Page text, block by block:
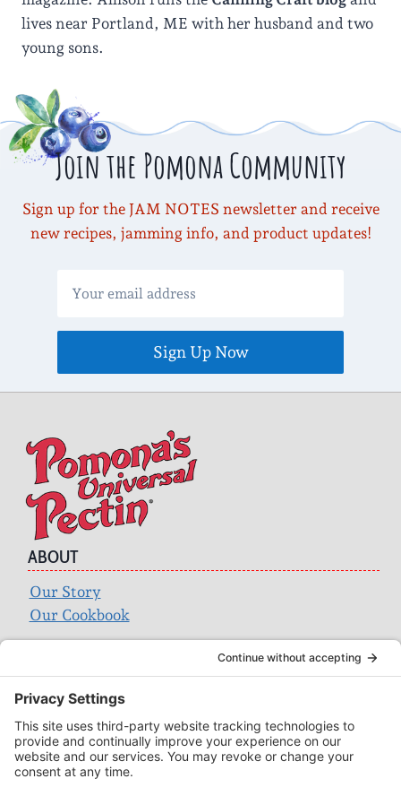
lives near Portland, ME with her husband and two
young sons.
Join the Pomona Community
Sign up for the JAM NOTES newsletter and receive
new recipes, jamming info, and product updates!
ABOUT
Our Story
Our Cookbook
for:
ACCOUNT
Login
Wholesale